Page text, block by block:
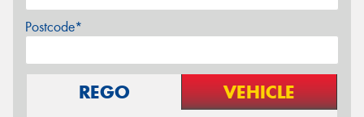
Postcode*
REGO VEHICLE